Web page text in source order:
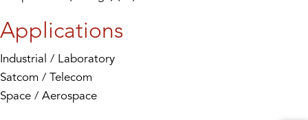
Applications
Industrial / Laboratory
Satcom / Telecom
Space / Aerospace